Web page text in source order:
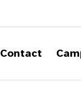
Contact